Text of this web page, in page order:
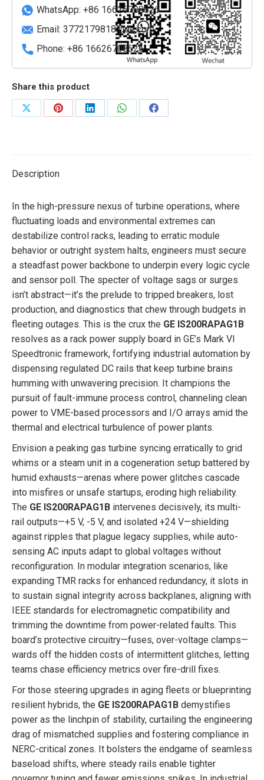
WhatsApp: +86 16626708626
Email: 3772179818@qq.com
Phone: +86 16626708626
Share this product
Share
Share
Share
Share
Share
Description
In the high-pressure nexus of turbine operations, where
fluctuating loads and environmental extremes can
destabilize control racks, leading to erratic module
behavior or outright system halts, engineers must secure
a steadfast power backbone to underpin every logic cycle
and sensor poll. The specter of voltage sags or surges
isn’t abstract—it’s the prelude to tripped breakers, lost
production, and diagnostics that chew through budgets in
fleeting outages. This is the crux the GE IS200RAPAG1B
resolves as a rack power supply board in GE’s Mark VI
Speedtronic framework, fortifying industrial automation by
dispensing regulated DC rails that keep turbine brains
humming with unwavering precision. It champions the
pursuit of fault-immune process control, channeling clean
power to VME-based processors and I/O arrays amid the
thermal and electrical turbulence of power plants.
Envision a peaking gas turbine syncing erratically to grid
whims or a steam unit in a cogeneration setup battered by
humid exhausts—arenas where power glitches cascade
into misfires or unsafe startups, eroding high reliability.
The GE IS200RAPAG1B intervenes decisively, its multi-
rail outputs—+5 V, -5 V, and isolated +24 V—shielding
against ripples that plague legacy supplies, while auto-
sensing AC inputs adapt to global voltages without
reconfiguration. In modular integration scenarios, like
expanding TMR racks for enhanced redundancy, it slots in
to sustain signal integrity across backplanes, aligning with
IEEE standards for electromagnetic compatibility and
trimming the downtime from power-related faults. This
board’s protective circuitry—fuses, over-voltage clamps—
wards off the hidden costs of intermittent glitches, letting
teams chase efficiency metrics over fire-drill fixes.
For those steering upgrades in aging fleets or blueprinting
resilient hybrids, the GE IS200RAPAG1B demystifies
power as the linchpin of stability, curtailing the engineering
drag of mismatched supplies and fostering compliance in
NERC-critical zones. It bolsters the endgame of seamless
baseload shifts, where steady rails enable tighter